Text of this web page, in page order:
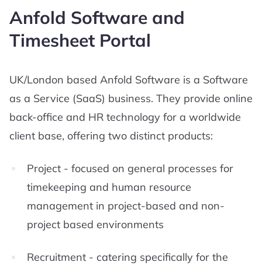
Anfold Software and
Timesheet Portal
UK/London based Anfold Software is a Software
as a Service (SaaS) business. They provide online
back-office and HR technology for a worldwide
client base, offering two distinct products:
Project - focused on general processes for
timekeeping and human resource
management in project-based and non-
project based environments
Recruitment - catering specifically for the